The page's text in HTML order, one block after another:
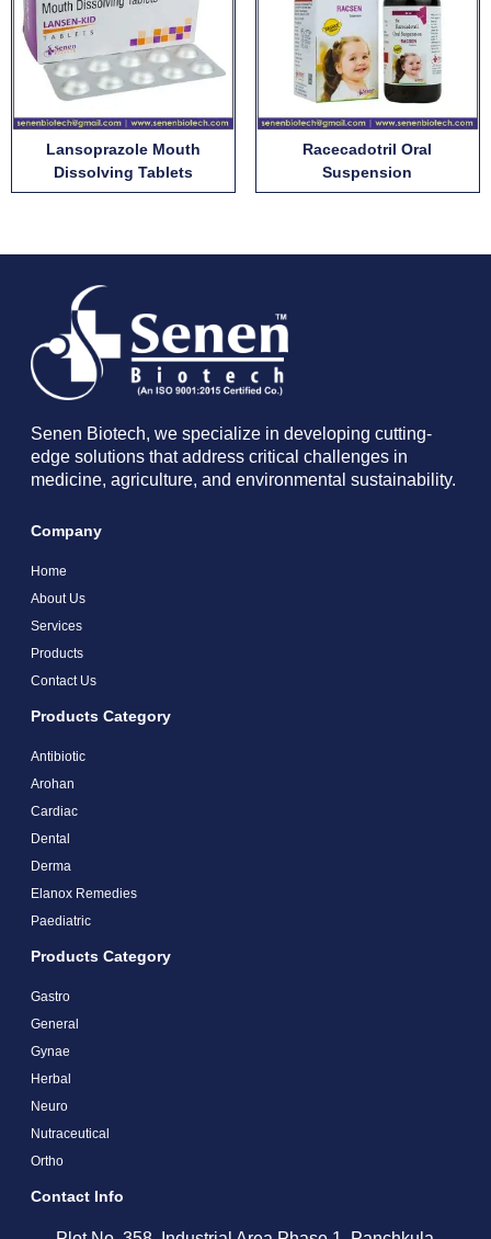
Lansoprazole Mouth
Dissolving Tablets
Racecadotril Oral
Suspension
Senen Biotech, we specialize in developing cutting-
edge solutions that address critical challenges in
medicine, agriculture, and environmental sustainability.
Company
Home
About Us
Services
Products
Contact Us
Products Category
Antibiotic
Arohan
Cardiac
Dental
Derma
Elanox Remedies
Paediatric
Products Category
Gastro
General
Gynae
Herbal
Neuro
Nutraceutical
Ortho
Contact Info